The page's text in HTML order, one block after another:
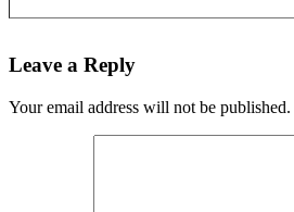
Leave a Reply
Your email address will not be published.